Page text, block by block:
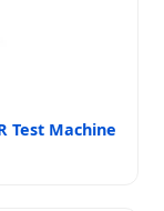
Test Machine